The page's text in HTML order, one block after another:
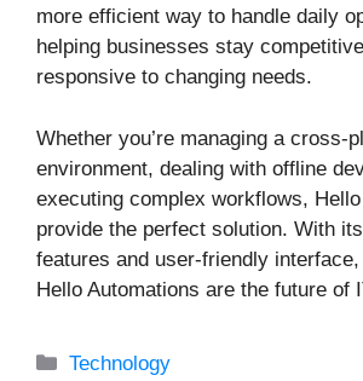
more efficient way to handle daily
helping businesses stay
responsive to changing needs.
Whether you’re managing a cross-
environment, dealing with offline
executing complex workflows,
provide the perfect solution. With
features and user-friendly interface,
Hello Automations are the future of
Categories
Technology